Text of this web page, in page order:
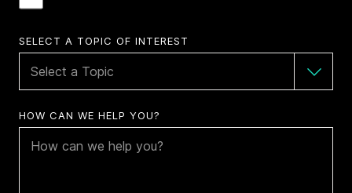
SELECT A TOPIC OF INTEREST
HOW CAN WE HELP YOU?